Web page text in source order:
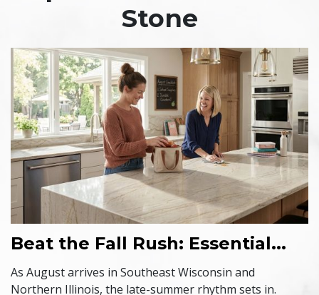
Stone
Beat the Fall Rush: Essential...
As August arrives in Southeast Wisconsin and
Northern Illinois, the late-summer rhythm sets in.